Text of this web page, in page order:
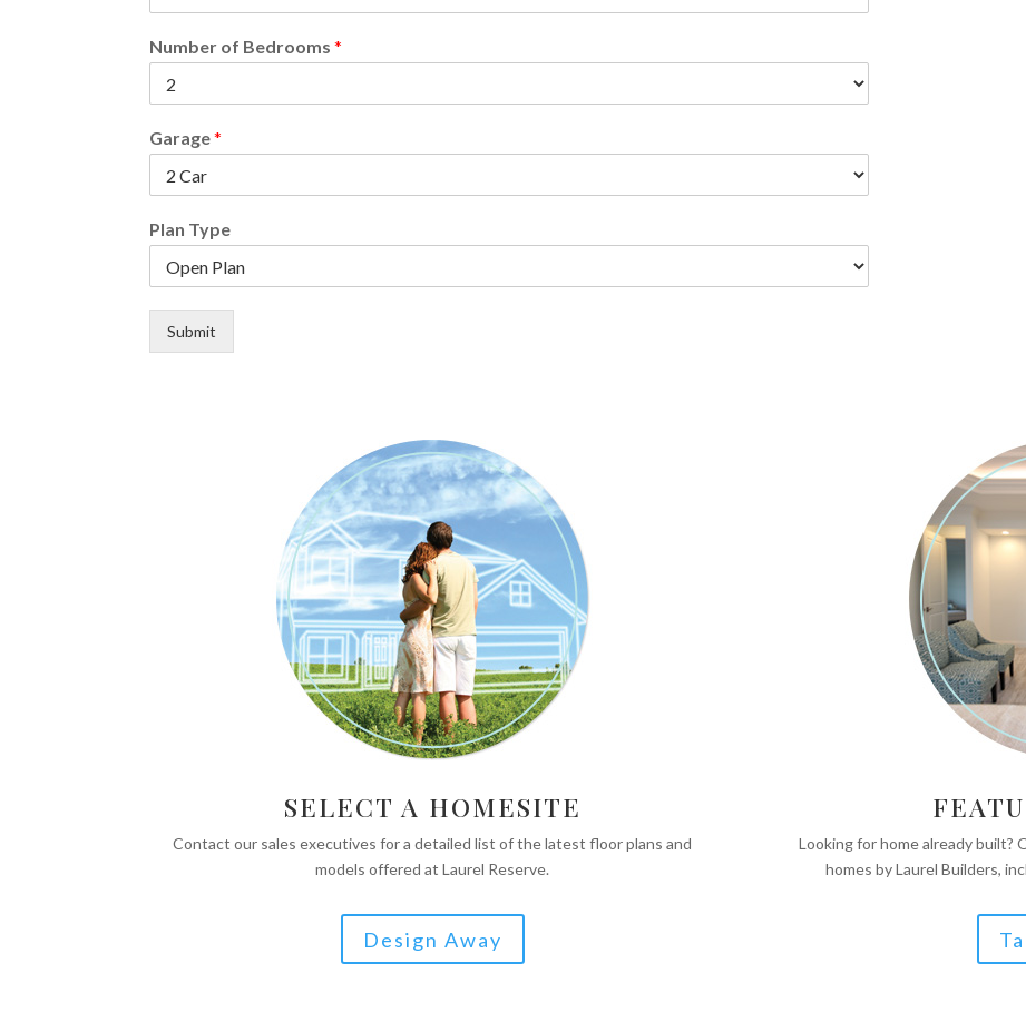
Number of Bedrooms*
Garage*
Plan Type
Submit
SELECT A HOMESITE
Contact our sales executives for a detailed list of the latest floor plans and
models offered at Laurel Reserve.
Design Away
Looking for home already built?
homes by Laurel Builders,